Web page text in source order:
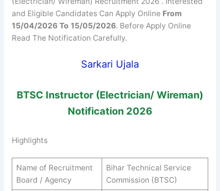
and Eligible Candidates Can Apply Online From
15/04/2026 To 15/05/2026. Before Apply Online
Read The Notification Carefully.
Sarkari Ujala
BTSC Instructor (Electrician/ Wireman)
Notification 2026
Highlights
Name of Recruitment
Board / Agency
Bihar Technical Service
Commission (BTSC)